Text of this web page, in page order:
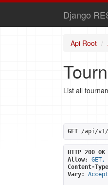
Django
Api Root
List all
GET /api/v1/
HTTP 200 OK
Allow:
GET,
Content-
Vary:
Accept